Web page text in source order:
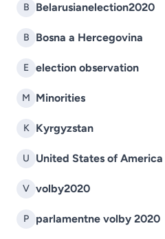
B Belarusianelection2020
B Bosna a Hercegovina
E election observation
M Minorities
K Kyrgyzstan
U United States of America
V volby2020
P parlamentne volby 2020